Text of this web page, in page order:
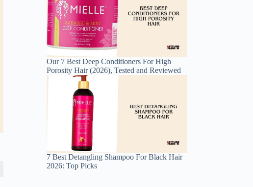
Our 7 Best Deep Conditioners For High
Porosity Hair (2026), Tested and Reviewed
7 Best Detangling Shampoo For Black Hair
2026: Top Picks